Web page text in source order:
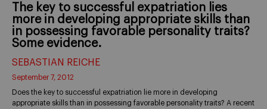
The key to successful expatriation lies
more in developing appropriate skills than
in possessing favorable personality traits?
Some evidence.
SEBASTIAN REICHE
September 7, 2012
Does the key to successful expatriation lie more in developing
appropriate skills than in possessing favorable personality traits? A recent